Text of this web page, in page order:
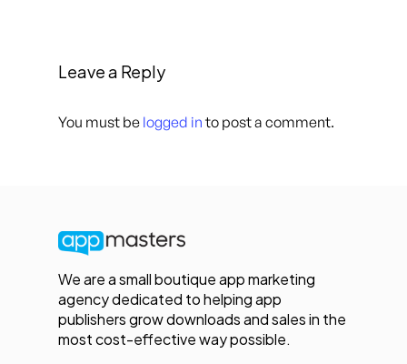
Leave a Reply
You must be logged in to post a comment.
We are a small boutique app marketing
agency dedicated to helping app
publishers grow downloads and sales in the
most cost-effective way possible.